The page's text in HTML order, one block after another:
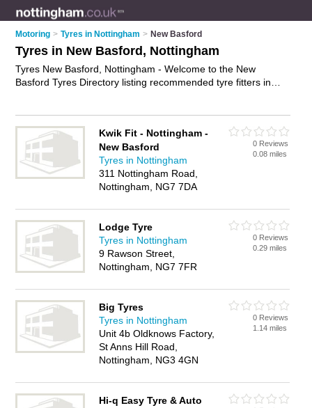
Motoring > Tyres in Nottingham > New Basford
Tyres in New Basford, Nottingham
Tyres New Basford, Nottingham - Welcome to the New
Basford Tyres Directory listing recommended tyre fitters in
Business Directory - IT'S FREE.
Kwik Fit - Nottingham -
New Basford
Tyres in Nottingham
311 Nottingham Road,
Nottingham, NG7 7DA
0 Reviews
0.08 miles
Lodge Tyre
Tyres in Nottingham
9 Rawson Street,
Nottingham, NG7 7FR
0 Reviews
0.29 miles
Big Tyres
Tyres in Nottingham
Unit 4b Oldknows Factory,
St Anns Hill Road,
Nottingham, NG3 4GN
0 Reviews
1.14 miles
Hi-q Easy Tyre & Auto